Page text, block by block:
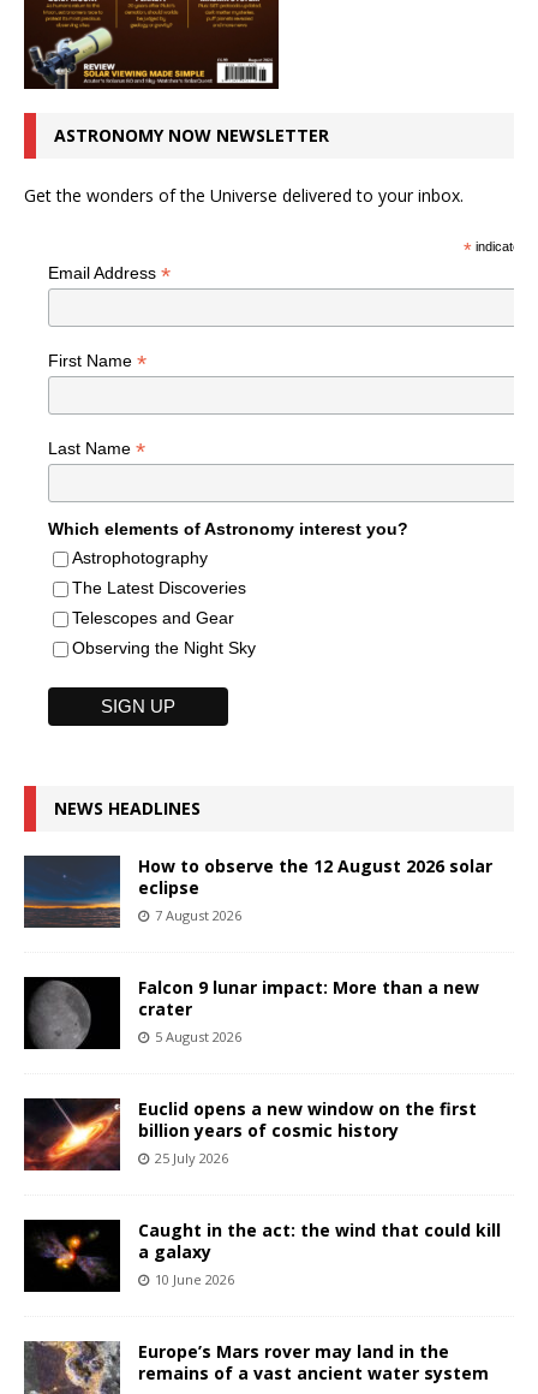
ASTRONOMY NOW NEWSLETTER
Get the wonders of the Universe delivered to your inbox.
*indicates
Email Address *
First Name *
Last Name *
Which elements of Astronomy interest you?
Astrophotography
The Latest Discoveries
Telescopes and Gear
Observing the Night Sky
NEWS HEADLINES
How to observe the 12 August 2026 solar
eclipse
7 August 2026
Falcon 9 lunar impact: More than a new
crater
5 August 2026
Euclid opens a new window on the first
billion years of cosmic history
25 July 2026
Caught in the act: the wind that could kill
a galaxy
10 June 2026
Europe’s Mars rover may land in the
remains of a vast ancient water system